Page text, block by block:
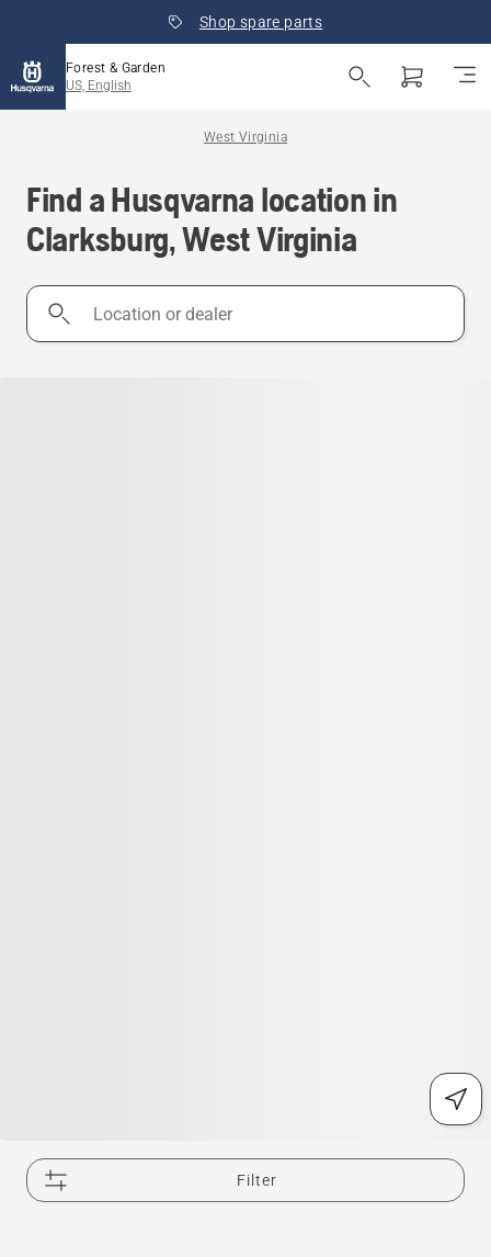
Shop spare parts
Forest & Garden
US, English
West Virginia
Find a Husqvarna location in
Clarksburg, West Virginia
Location
Filter